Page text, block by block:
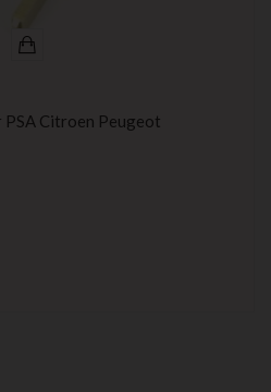
PSA Citroen Peugeot